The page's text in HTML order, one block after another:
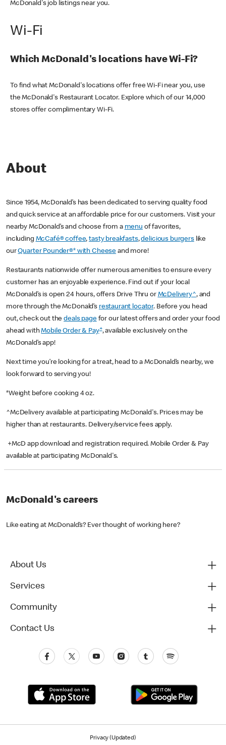
McDonald's job listings near you.
Wi-Fi
Which McDonald's locations have Wi-Fi?
To find what McDonald's locations offer free Wi-Fi near you, use
the McDonald's Restaurant Locator. Explore which of our 14,000
stores offer complimentary Wi-Fi.
About
Since 1954, McDonald’s has been dedicated to serving quality food
and quick service at an affordable price for our customers. Visit your
nearby McDonald’s and choose from a menu of favorites,
including McCafé® coffee,tasty breakfasts,delicious burgerslike
ourQuarter Pounder®* with Cheese and more!
Restaurants nationwide offer numerous amenities to ensure every
customer has an enjoyable experience. Find out if your local
McDonald’s is open 24 hours, offers Drive Thru or McDelivery^, and
more through the McDonald’s restaurant locator. Before you head
out, check out thedeals pagefor our latest offers and order your food
ahead withMobile Order & Pay+, available exclusively on the
McDonald’s app!
Next time you’re looking for a treat, head to a McDonald’s nearby, we
look forward to serving you!
*Weight before cooking 4 oz.
^McDelivery available at participating McDonald's. Prices may be
higher than at restaurants. Delivery/service fees apply.
+McD app download and registration required. Mobile Order & Pay
available at participating McDonald's.
McDonald's careers
Like eating at McDonald’s? Ever thought of working here?
About Us
Services
Community
Contact Us
Privacy (Updated)